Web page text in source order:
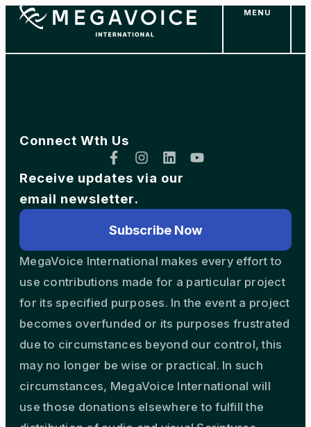
MENU
MegaVoice International makes every effort to
use contributions made for a particular project
for its specified purposes. In the event a project
becomes overfunded or its purposes frustrated
due to circumstances beyond our control, this
may no longer be wise or practical. In such
circumstances, MegaVoice International will
use those donations elsewhere to fulfill the
Connect Wth Us
Receive updates via our
email newsletter.
Subscribe Now